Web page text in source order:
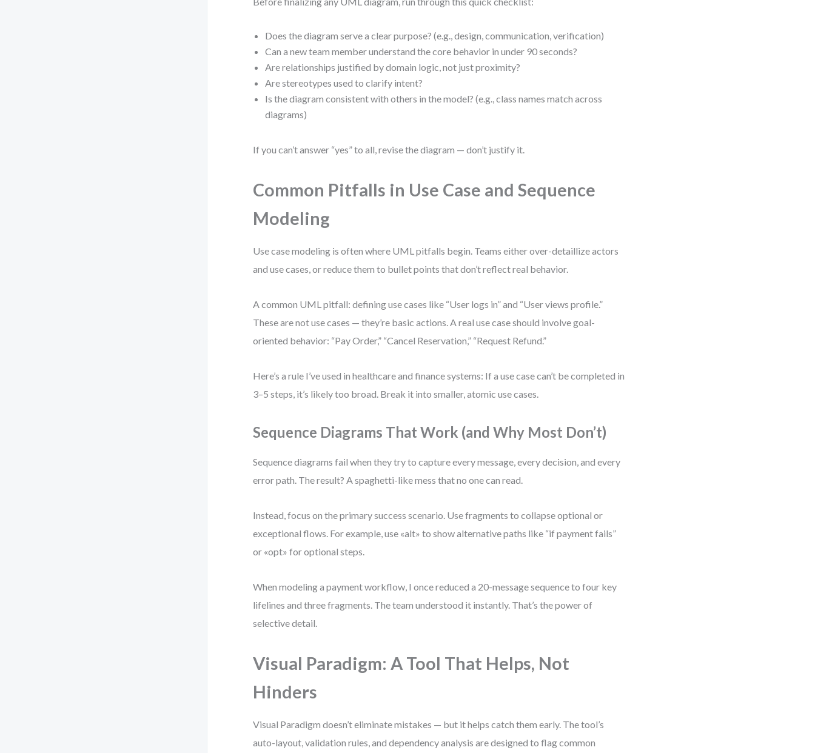
Does the diagram serve a clear purpose? (e.g., design, communication, verification)
Can a new team member understand the core behavior in under 90 seconds?
Are relationships justified by domain logic, not just proximity?
Are stereotypes used to clarify intent?
Is the diagram consistent with others in the model? (e.g., class names match across
diagrams)
If you can’t answer “yes” to all, revise the diagram — don’t justify it.
Common Pitfalls in Use Case and Sequence
Modeling
Use case modeling is often where UML pitfalls begin. Teams either over-detaillize actors
and use cases, or reduce them to bullet points that don’t reflect real behavior.
A common UML pitfall: defining use cases like “User logs in” and “User views profile.”
These are not use cases — they’re basic actions. A real use case should involve goal-
oriented behavior: “Pay Order,” “Cancel Reservation,” “Request Refund.”
Here’s a rule I’ve used in healthcare and finance systems: If a use case can’t be completed in
3–5 steps, it’s likely too broad. Break it into smaller, atomic use cases.
Sequence Diagrams That Work (and Why Most Don’t)
Sequence diagrams fail when they try to capture every message, every decision, and every
error path. The result? A spaghetti-like mess that no one can read.
Instead, focus on the primary success scenario. Use fragments to collapse optional or
exceptional flows. For example, use «alt» to show alternative paths like “if payment fails”
or «opt» for optional steps.
When modeling a payment workflow, I once reduced a 20-message sequence to four key
lifelines and three fragments. The team understood it instantly. That’s the power of
selective detail.
Visual Paradigm: A Tool That Helps, Not
Hinders
Visual Paradigm doesn’t eliminate mistakes — but it helps catch them early. The tool’s
auto-layout, validation rules, and dependency analysis are designed to flag common